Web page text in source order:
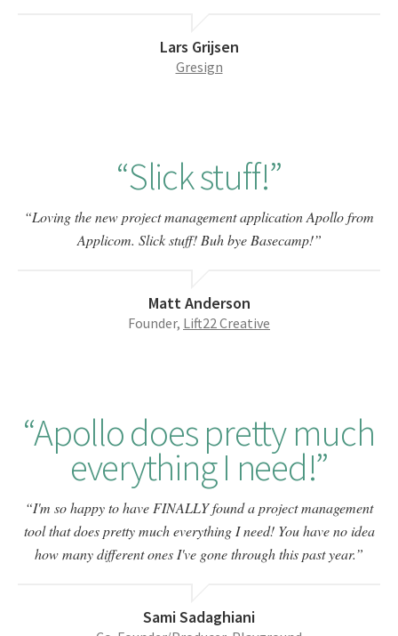
Lars Grijsen
Gresign
Slick stuff!
Loving the new project management application Apollo from
Applicom. Slick stuff! Buh bye Basecamp!
Matt Anderson
Founder, Lift22 Creative
Apollo does pretty much
everything I need!
I'm so happy to have FINALLY found a project management
tool that does pretty much everything I need! You have no idea
how many different ones I've gone through this past year.
Sami Sadaghiani